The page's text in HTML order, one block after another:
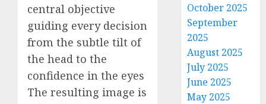
central objective
guiding every decision
from the subtle tilt of
the head to the
confidence in the eyes
The resulting image is
October 2025
September
2025
August 2025
July 2025
June 2025
May 2025